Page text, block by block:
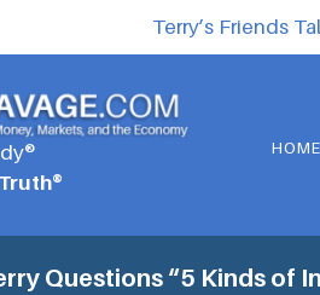
Terry’s Friends
HOME
Questions “5 Kinds of